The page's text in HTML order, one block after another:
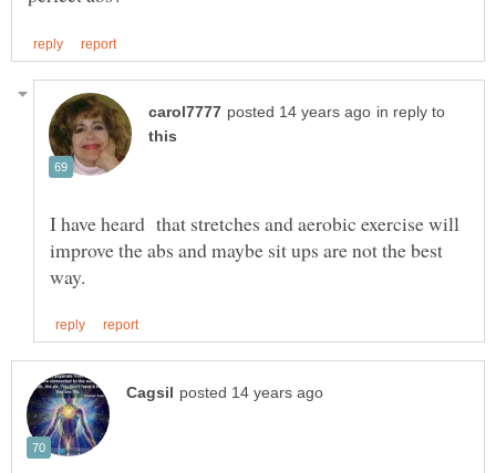
in reply to
I have heard that stretches and aerobic exercise will
improve the abs and maybe sit ups are not the best